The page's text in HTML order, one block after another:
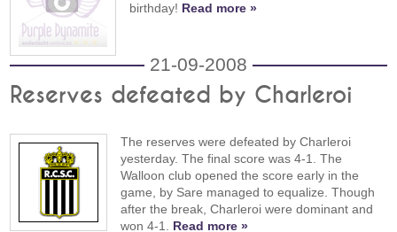
birthday! Read more »
21-09-2008
Reserves defeated by Charleroi
The reserves were defeated by Charleroi
yesterday. The final score was 4-1. The
Walloon club opened the score early in the
game, by Sare managed to equalize. Though
after the break, Charleroi were dominant and
won 4-1. Read more »